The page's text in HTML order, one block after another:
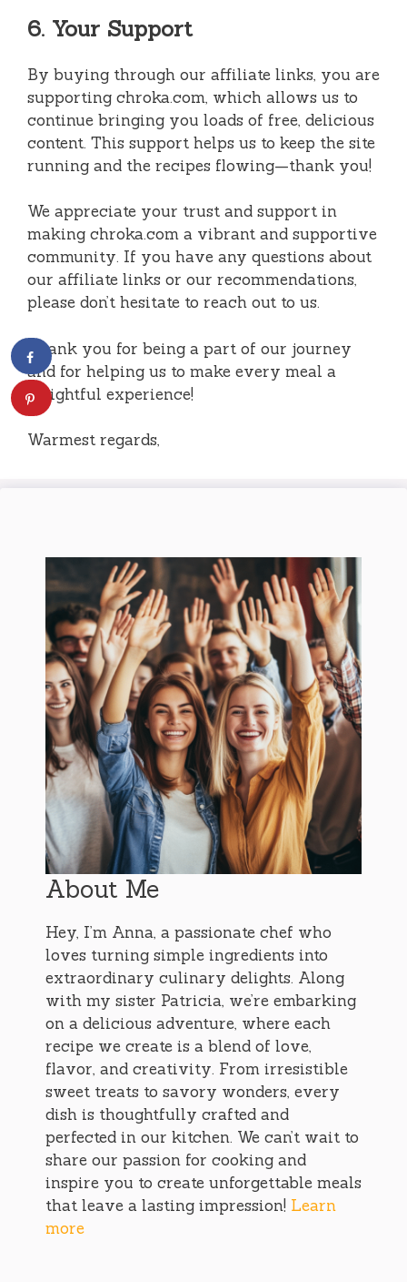
6. Your Support
By buying through our affiliate links, you are
supporting chroka.com, which allows us to
continue bringing you loads of free, delicious
content. This support helps us to keep the site
running and the recipes flowing—thank you!
We appreciate your trust and support in
making chroka.com a vibrant and supportive
community. If you have any questions about
our affiliate links or our recommendations,
please don’t hesitate to reach out to us.
Thank you for being a part of our journey
and for helping us to make every meal a
delightful experience!
Warmest regards,
About Me
Hey, I’m Anna, a passionate chef who
loves turning simple ingredients into
extraordinary culinary delights. Along
with my sister Patricia, we’re embarking
on a delicious adventure, where each
recipe we create is a blend of love,
flavor, and creativity. From irresistible
sweet treats to savory wonders, every
dish is thoughtfully crafted and
perfected in our kitchen. We can’t wait to
share our passion for cooking and
inspire you to create unforgettable meals
that leave a lasting impression! Learn
more